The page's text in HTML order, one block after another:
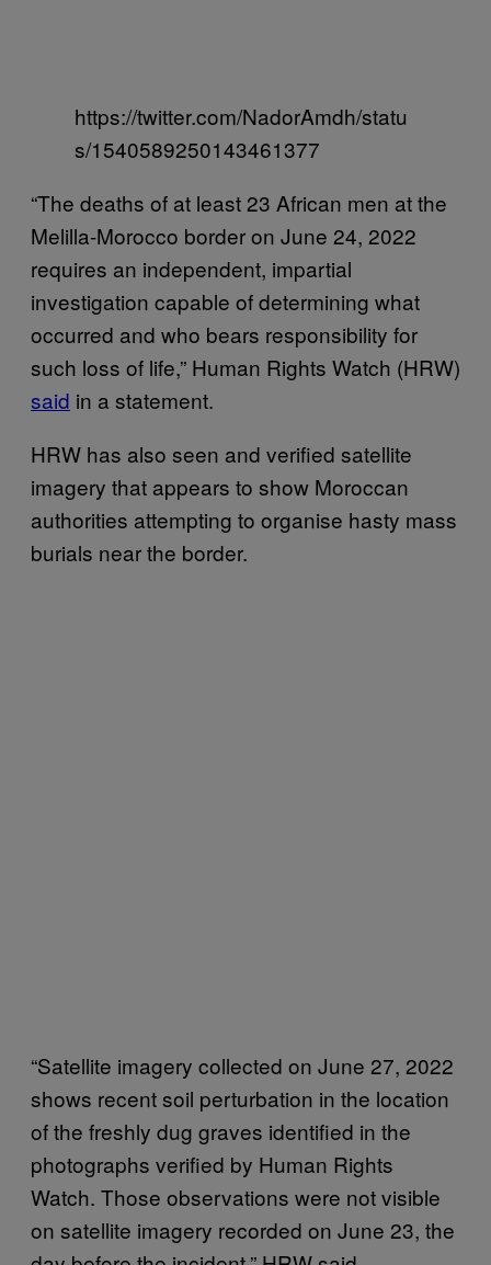
https://twitter.com/NadorAmdh/statu
s/1540589250143461377
“The deaths of at least 23 African men at the
Melilla-Morocco border on June 24, 2022
requires an independent, impartial
investigation capable of determining what
occurred and who bears responsibility for
such loss of life,” Human Rights Watch (HRW)
said in a statement.
HRW has also seen and verified satellite
imagery that appears to show Moroccan
authorities attempting to organise hasty mass
burials near the border.
“Satellite imagery collected on June 27, 2022
shows recent soil perturbation in the location
of the freshly dug graves identified in the
photographs verified by Human Rights
Watch. Those observations were not visible
on satellite imagery recorded on June 23, the